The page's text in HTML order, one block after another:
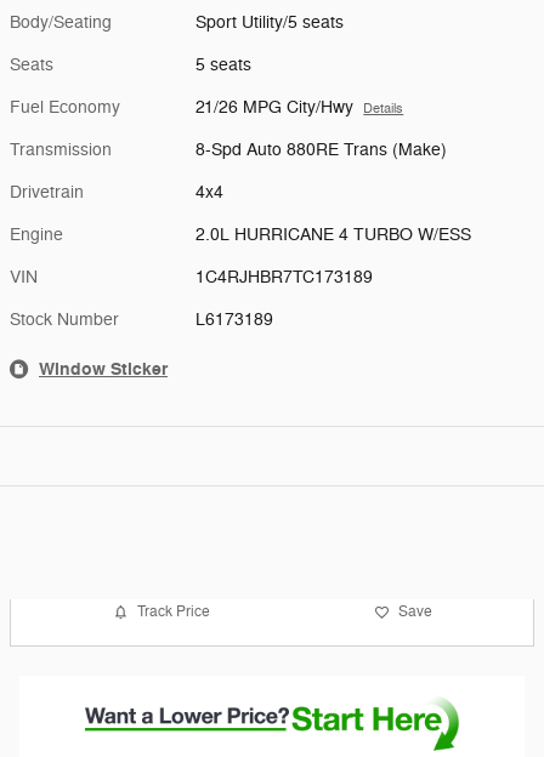
Body/Seating Sport Utility/5 seats
Seats 5 seats
Fuel Economy 21/26 MPG City/Hwy Details
Transmission 8-Spd Auto 880RE Trans (Make)
Drivetrain 4x4
Engine 2.0L HURRICANE 4 TURBO W/ESS
VIN 1C4RJHBR7TC173189
Stock Number L6173189
Window Sticker
Track Price Save